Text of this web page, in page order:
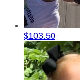
$103.50